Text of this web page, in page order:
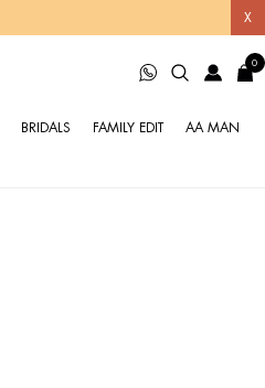
X
BRIDALS FAMILY EDIT AA MAN
0